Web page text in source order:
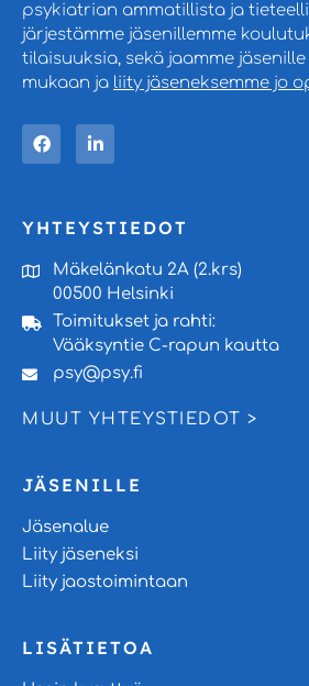
psykiatrian ammatillista ja
järjestämme jäsenillemme
tilaisuuksia, sekä jaamme
mukaan ja liity jäseneksemme jo
YHTEYSTIEDOT
Mäkelänkatu 2A (2.krs)
00500 Helsinki
Toimitukset ja rahti:
Vääksyntie C-rapun kautta
psy@psy.fi
MUUT YHTEYSTIEDOT >
JÄSENILLE
Jäsenalue
Liity jäseneksi
Liity jaostoimintaan
LISÄTIETOA